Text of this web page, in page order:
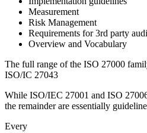
Measurement
Risk Management
Requirements for 3rd party
Overview and Vocabulary
The full range of the ISO 27000
ISO/IC 27043
While ISO/IEC 27001 and ISO
the remainder are essentially
Every